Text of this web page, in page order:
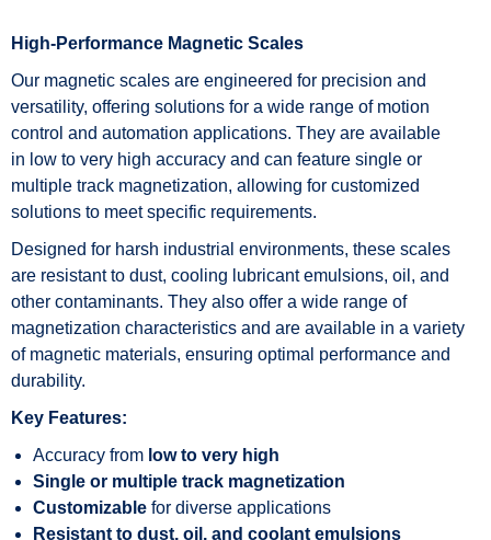
High-Performance Magnetic Scales
Our magnetic scales are engineered for precision and
versatility, offering solutions for a wide range of motion
control and automation applications. They are available
in low to very high accuracy and can feature single or
multiple track magnetization, allowing for customized
solutions to meet specific requirements.
Designed for harsh industrial environments, these scales
are resistant to dust, cooling lubricant emulsions, oil, and
other contaminants. They also offer a wide range of
magnetization characteristics and are available in a variety
of magnetic materials, ensuring optimal performance and
durability.
Key Features:
Accuracy from low to very high
Single or multiple track magnetization
Customizable for diverse applications
Resistant to dust, oil, and coolant emulsions